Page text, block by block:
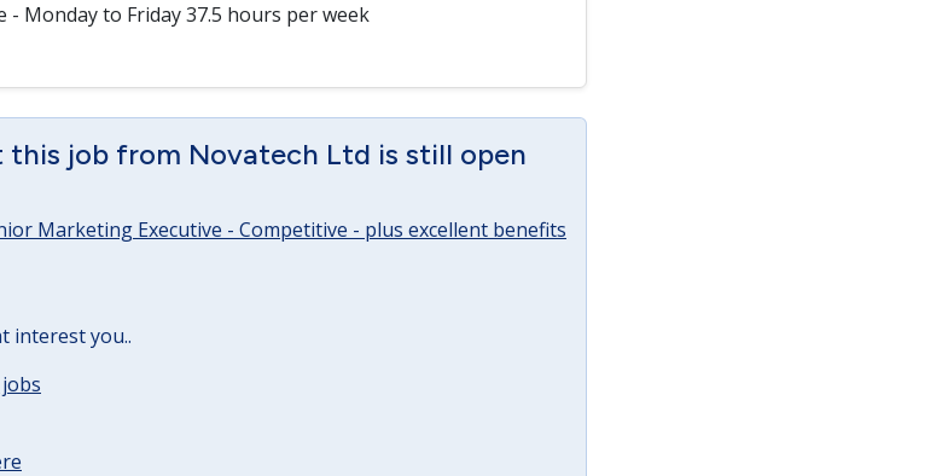
- Monday to Friday 37.5 hours per week
this job from Novatech Ltd is still open
Marketing Executive - Competitive - plus excellent benefits
interest you..